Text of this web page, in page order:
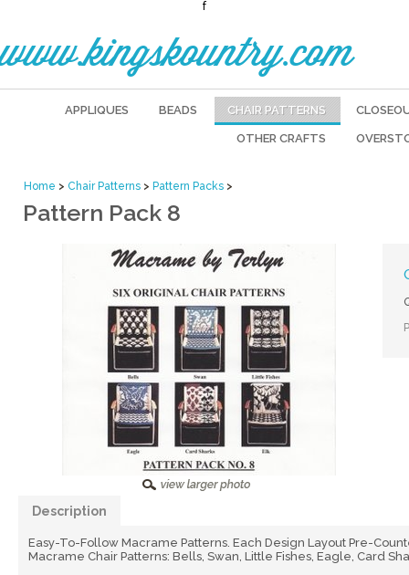
f
www.kingskountry.com
APPLIQUES BEADS CHAIR PATTERNS
OTHER CRAFTS
Home > Chair Patterns > Pattern Packs >
Pattern Pack 8
Description
Easy-To-Follow Macrame Patterns. Each Design Layout Pre-
Macrame Chair Patterns: Bells, Swan, Little Fishes, Eagle, Card